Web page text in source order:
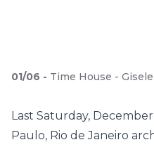
01/06 - Time House -
Last Saturday,
Paulo, Rio de Janeiro